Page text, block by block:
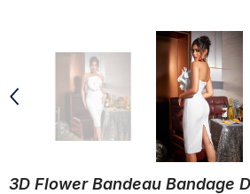
3D Flower Bandeau Bandage